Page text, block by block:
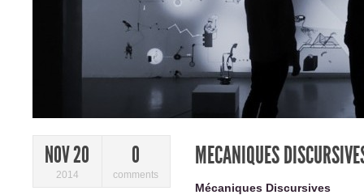
NOV 20
2014
0
comments
MECANIQUES
Mécaniques Discursives